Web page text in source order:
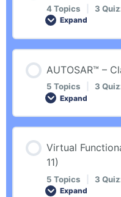
4 Topics 3
Expand
0% COMPLETE
General Introduction
AUTOSAR™ –
5 Topics 3
Expand
0% COMPLETE
Virtual
11)
5 Topics 3
Expand